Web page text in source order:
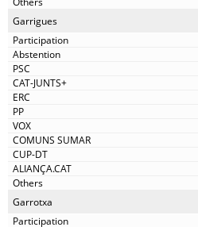
Garrigues
Garrotxa